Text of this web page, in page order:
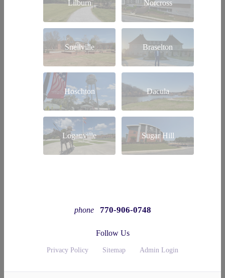
Lilburn Norcross
Snellville Braselton
Hoschton Dacula
Loganville Sugar Hill
phone 770-906-0748
Follow Us
Privacy Policy Sitemap Admin Login